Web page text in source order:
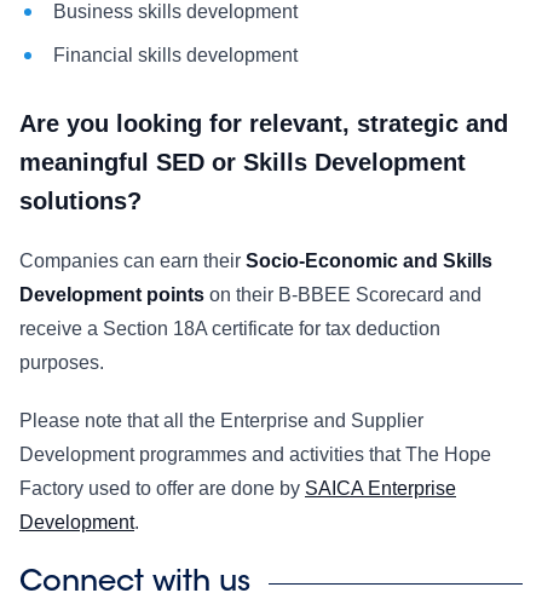
Business skills development
Financial skills development
Are you looking for relevant, strategic and
meaningful SED or Skills Development
solutions?
Companies can earn their Socio-Economic and Skills
Development points on their B-BBEE Scorecard and
receive a Section 18A certificate for tax deduction
purposes.
Please note that all the Enterprise and Supplier
Development programmes and activities that The Hope
Factory used to offer are done by SAICA Enterprise
Development.
Connect with us